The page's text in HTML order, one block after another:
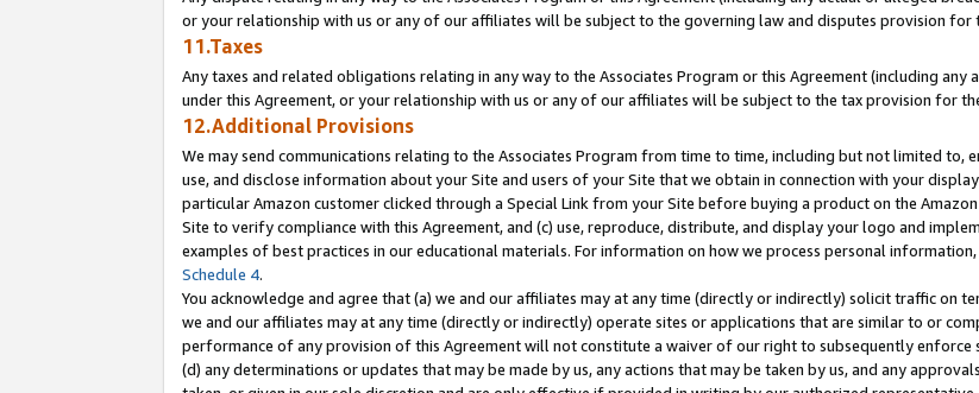
or your relationship with us or any of our affiliates will be subject to the governing law and disputes provision
11.Taxes
Any taxes and related obligations relating in any way to the Associates Program or this Agreement (including
under this Agreement, or your relationship with us or any of our affiliates will be subject to the tax provision for
12.Additional Provisions
We may send communications relating to the Associates Program from time to time, including but not limited to,
use, and disclose information about your Site and users of your Site that we obtain in connection with your
particular Amazon customer clicked through a Special Link from your Site before buying a product on the
Site to verify compliance with this Agreement, and (c) use, reproduce, distribute, and display your logo and
examples of best practices in our educational materials. For information on how we process personal
Schedule 4.
You acknowledge and agree that (a) we and our affiliates may at any time (directly or indirectly) solicit traffic on
we and our affiliates may at any time (directly or indirectly) operate sites or applications that are similar to or
performance of any provision of this Agreement will not constitute a waiver of our right to subsequently enforce
(d) any determinations or updates that may be made by us, any actions that may be taken by us, and any